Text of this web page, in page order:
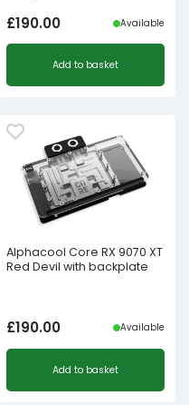
£190.00 Available
Add to basket
Alphacool Core RX 9070 XT
Red Devil with backplate
£190.00 Available
Add to basket